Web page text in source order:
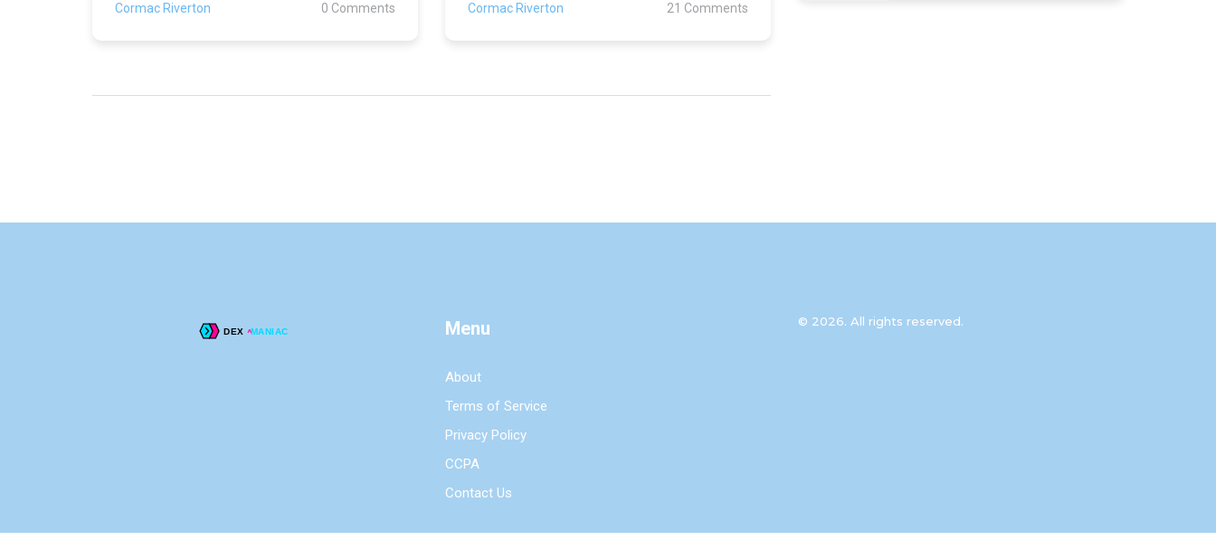
Cormac Riverton 0 Comments Cormac Riverton 21 Comments
Menu
About
Terms of Service
Privacy Policy
CCPA
Contact Us
© 2026. All rights reserved.